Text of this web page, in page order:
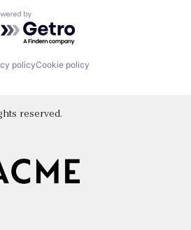
by Getro.com
policyCookie policy
reserved.